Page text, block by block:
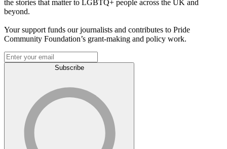
the stories that matter to LGBTQ+ people across the UK and
beyond.
Your support funds our journalists and contributes to Pride
Community Foundation’s grant-making and policy work.
Subscribe